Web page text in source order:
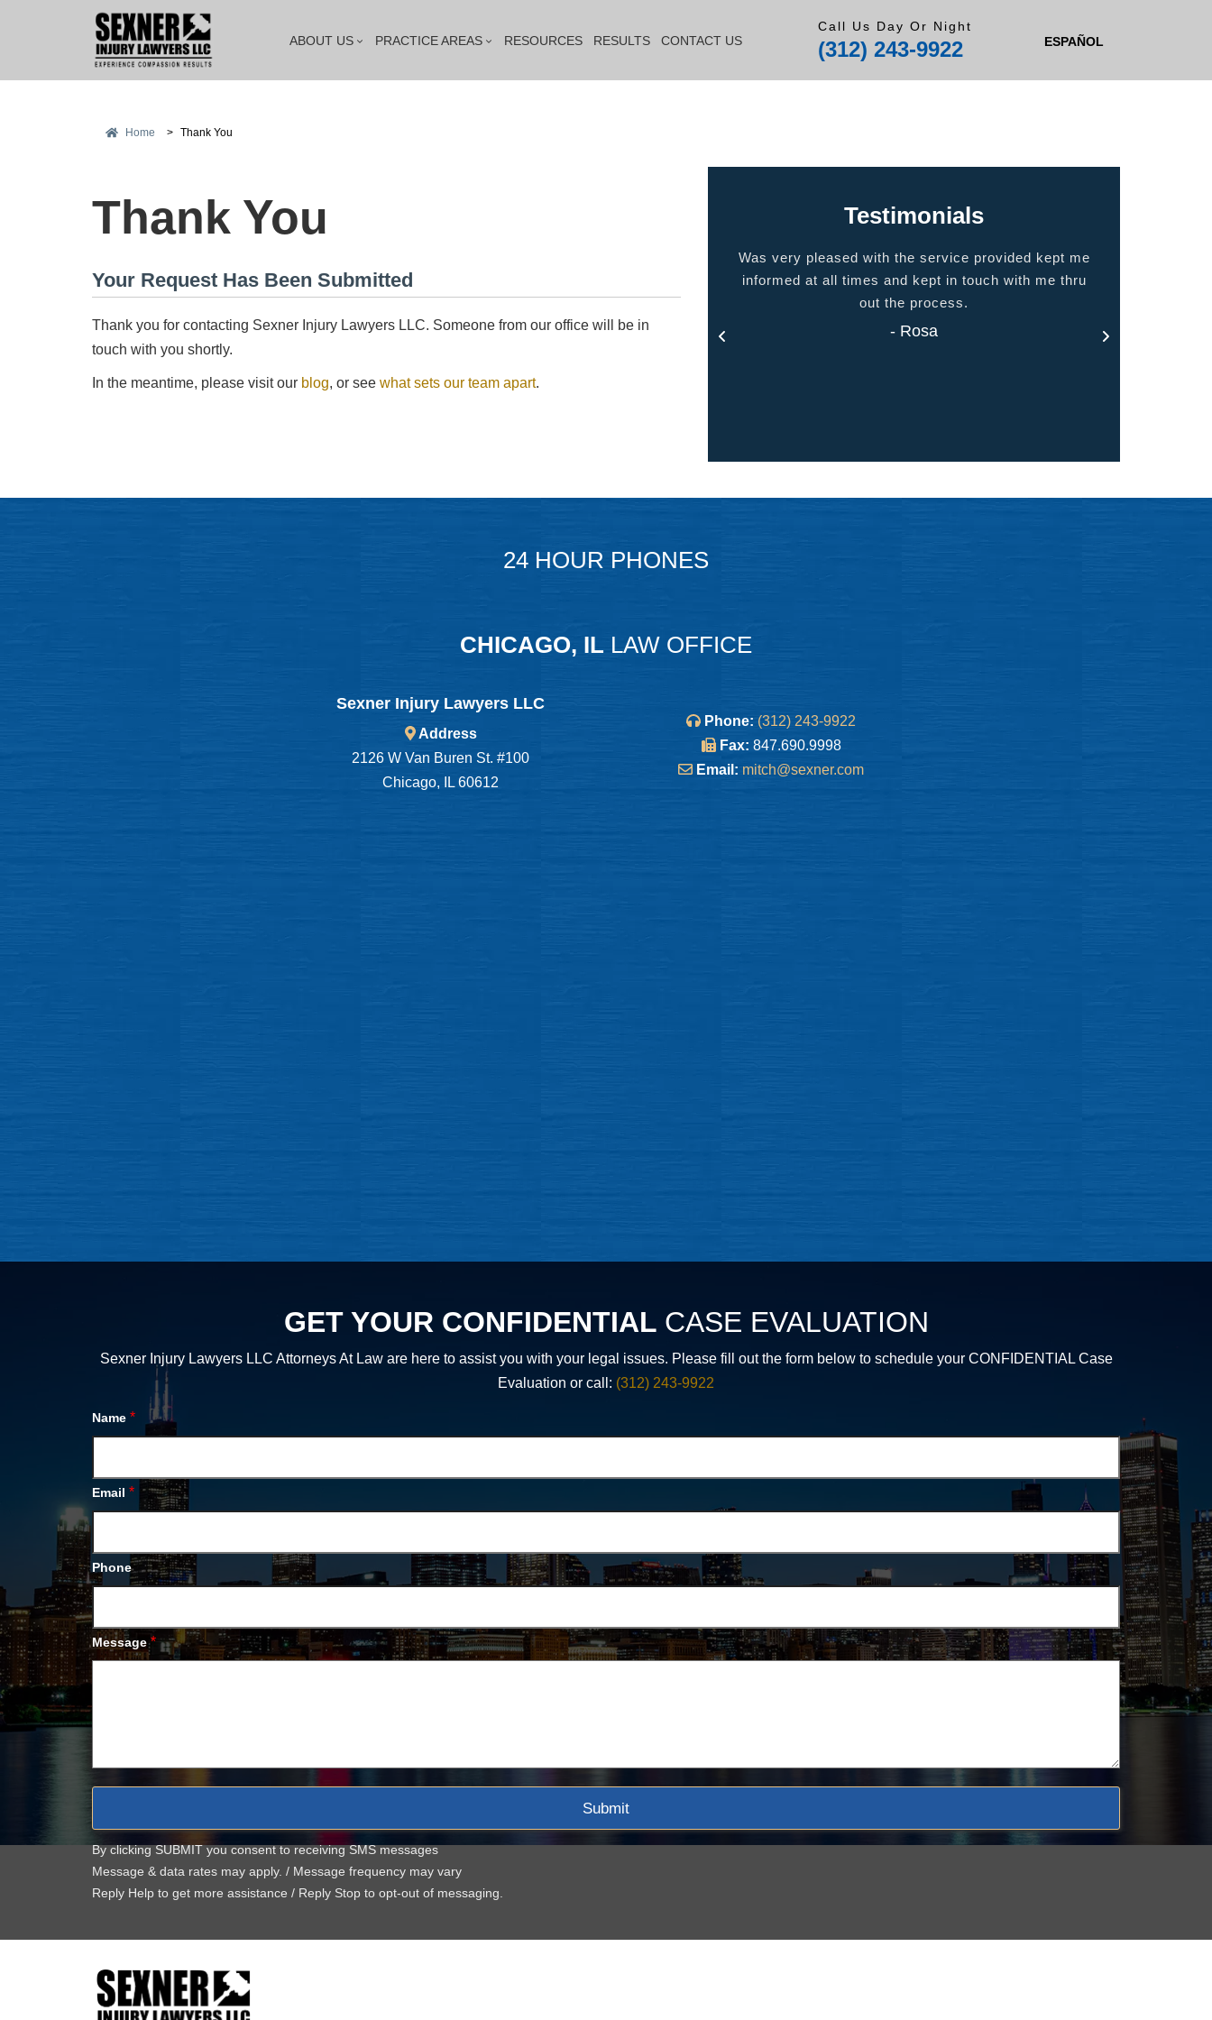
ABOUT US PRACTICE AREAS RESOURCES RESULTS CONTACT US
Call Us Day Or Night
(312) 243-9922 ESPAÑOL
Home > Thank You
Thank You
Your Request Has Been Submitted
Thank you for contacting Sexner Injury Lawyers LLC. Someone from our office will be in
touch with you shortly.
In the meantime, please visit our blog, or see what sets our team apart.
Testimonials
has a great personality... he has the character
combination that you had hoped to find in your
attorney.
Was very pleased with the service provided kept me
informed at all times and kept in touch with me thru
out the process.
Quality people, quality
24 HOUR PHONES
CHICAGO, IL LAW OFFICE
Sexner Injury Lawyers LLC
Address
2126 W Van Buren St. #100
Chicago, IL 60612
Phone: (312) 243-9922
Fax: 847.690.9998
Email: mitch@sexner.com
GET YOUR CONFIDENTIAL CASE EVALUATION
Sexner Injury Lawyers LLC Attorneys At Law are here to assist you with your legal issues. Please fill out the form below to schedule your CONFIDENTIAL Case
Evaluation or call: (312) 243-9922
Name *
Email *
Phone
Message *
By clicking SUBMIT you consent to receiving SMS messages
Message & data rates may apply. / Message frequency may vary
Reply Help to get more assistance / Reply Stop to opt-out of messaging.